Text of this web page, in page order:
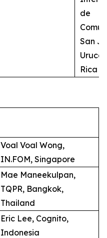
de
San
Rica
Voal Voal Wong,
IN.FOM, Singapore
Mae Maneekulpan,
TQPR, Bangkok,
Thailand
Eric Lee, Cognito,
Indonesia